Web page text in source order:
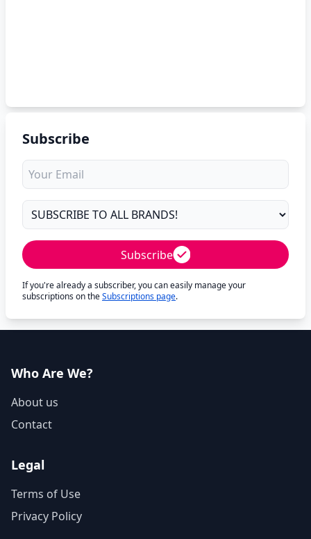
Subscribe
Subscribe
If you're already a subscriber, you can easily manage your
subscriptions on theSubscriptions page.
Who Are We?
About us
Contact
Legal
Terms of Use
Privacy Policy